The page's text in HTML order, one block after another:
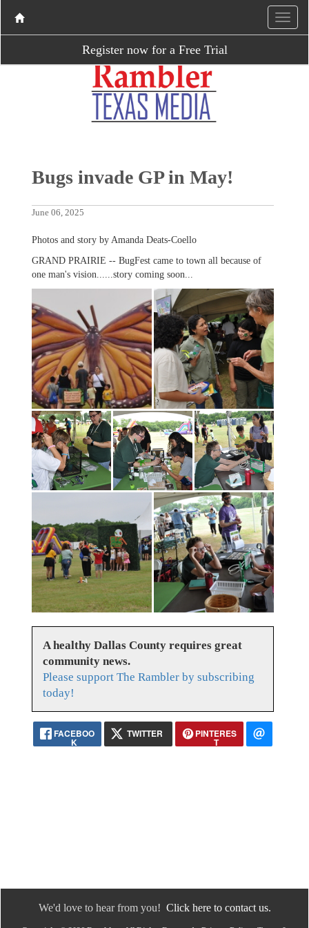
Register now for a Free Trial
Bugs invade GP in May!
June 06, 2025
Photos and story by Amanda Deats-Coello
GRAND PRAIRIE -- BugFest came to town all because of
one man's vision......story coming soon...
A healthy Dallas County requires great
community news.
Please support The Rambler by subscribing
today!
FACEBOO
K
TWITTER PINTERES
T
We'd love to hear from you! Click here to contact us.